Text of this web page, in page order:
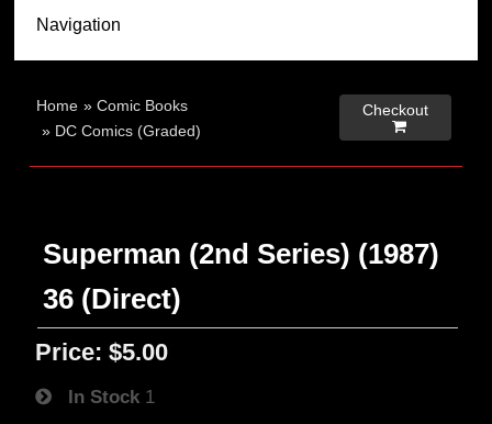
Home »Comic Books
» DC Comics (Graded)
Checkout

Superman (2nd Series) (1987)
36 (Direct)
Price: $5.00
In Stock 1